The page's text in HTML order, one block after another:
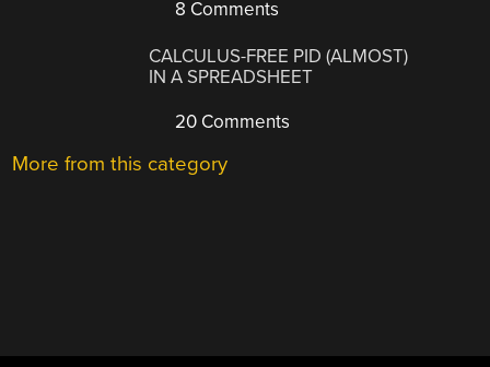
8 Comments
CALCULUS-FREE PID (ALMOST)
IN A SPREADSHEET
20 Comments
More from this category